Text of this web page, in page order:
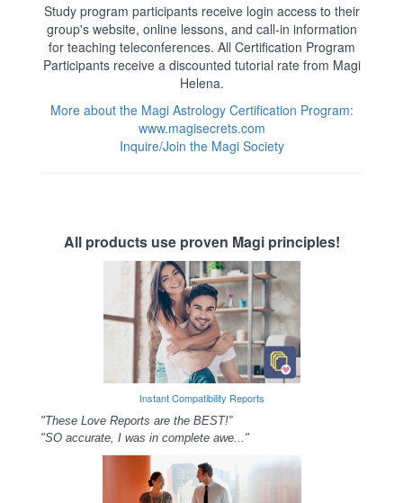
Study program participants receive login access to their
group's website, online lessons, and call-in information
for teaching teleconferences. All Certification Program
Participants receive a discounted tutorial rate from Magi
Helena.
More about the Magi Astrology Certification Program:
www.magisecrets.com
Inquire/Join the Magi Society
All products use proven Magi principles!
Instant Compatibility Reports
"These Love Reports are the BEST!”
"SO accurate, I was in complete awe..."